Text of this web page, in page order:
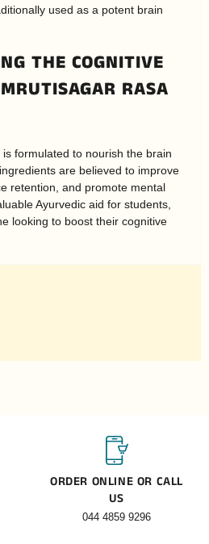
used as a potent brain
THE COGNITIVE
RASA
formulated to nourish the brain
are believed to improve
retention, and promote mental
Ayurvedic aid for students,
looking to boost their cognitive
ORDER ONLINE OR CALL
US
044 4859 9296